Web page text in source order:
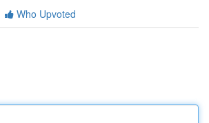
Who Upvoted